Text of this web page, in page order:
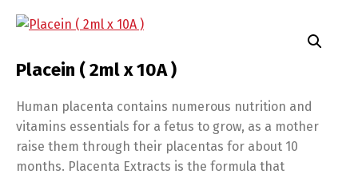
Placein ( 2ml x 10A )
Human placenta contains numerous nutrition and
vitamins essentials for a fetus to grow, as a mother
raise them through their placentas for about 10
months. Placenta Extracts is the formula that